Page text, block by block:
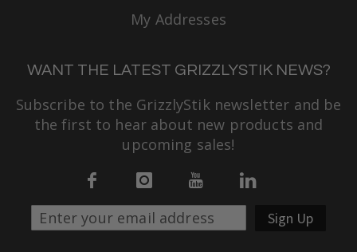
My Addresses
WANT THE LATEST GRIZZLYSTIK NEWS?
Subscribe to the GrizzlyStik newsletter and be
the first to hear about new products and
upcoming sales!
Sign Up